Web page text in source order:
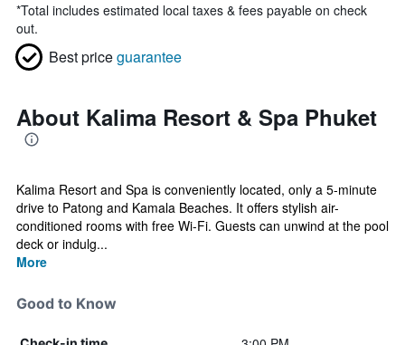
*Total includes estimated local taxes & fees payable on check
out.
Best priceguarantee
About Kalima Resort & Spa Phuket
Kalima Resort and Spa is conveniently located, only a 5-minute
drive to Patong and Kamala Beaches. It offers stylish air-
conditioned rooms with free Wi-Fi. Guests can unwind at the pool
deck or indulg...
More
Good to Know